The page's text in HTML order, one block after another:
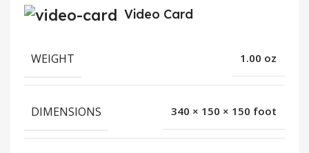
Video Card
WEIGHT 1.00 oz
DIMENSIONS 340 × 150 × 150 foot